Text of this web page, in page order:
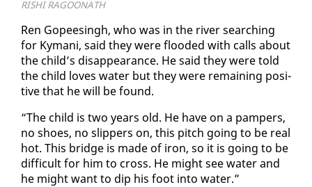
RISHI RAGOONATH
Ren Gopeesingh, who was in the riv­er search­ing
for Ky­mani, said they were flood­ed with calls about
the child’s dis­ap­pear­ance. He said they were told
the child loves wa­ter but they were re­main­ing pos­i­
tive that he will be found.
“The child is two years old. He have on a pam­pers,
no shoes, no slip­pers on, this pitch go­ing to be re­al
hot. This bridge is made of iron, so it is go­ing to be
dif­fi­cult for him to cross. He might see wa­ter and
he might want to dip his foot in­to wa­ter.”